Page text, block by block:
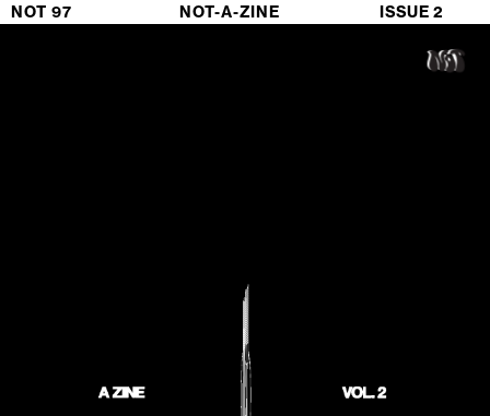
NOT 97                             NOT-A-ZINE                           ISSUE 2